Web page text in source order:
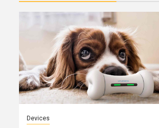
Devices